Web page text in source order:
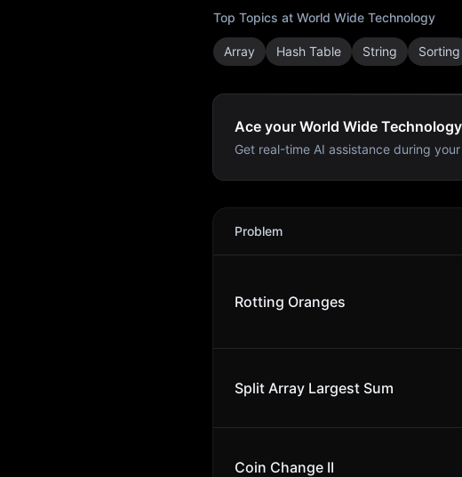
Top Topics at World Wide Technology
Array Hash Table String Sorting
Ace your World Wide
Get real-time AI assistance during
World Wide Technology
Problem
Rotting Oranges
Split Array Largest Sum
Coin Change II